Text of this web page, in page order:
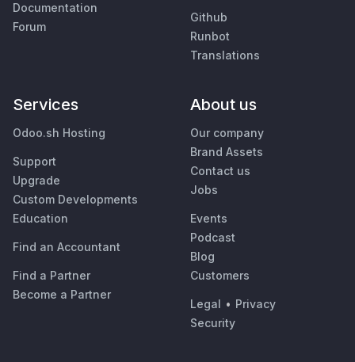
Documentation
Forum
Github
Runbot
Translations
Services
Odoo.sh Hosting
Support
Upgrade
Custom Developments
Education
Find an Accountant
Find a Partner
Become a Partner
About us
Our company
Brand Assets
Contact us
Jobs
Events
Podcast
Blog
Customers
Legal • Privacy
Security